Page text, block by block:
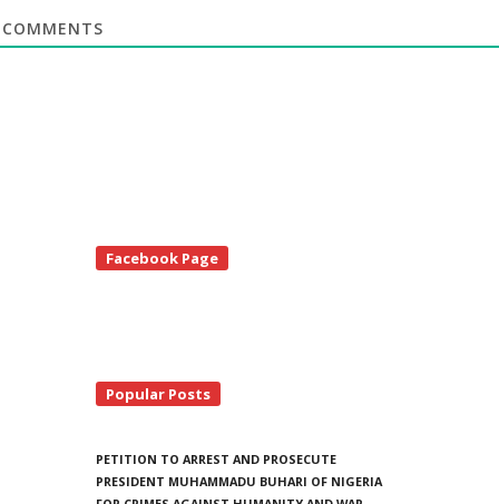
Facebook Page
Popular Posts
PETITION TO ARREST AND PROSECUTE
PRESIDENT MUHAMMADU BUHARI OF NIGERIA